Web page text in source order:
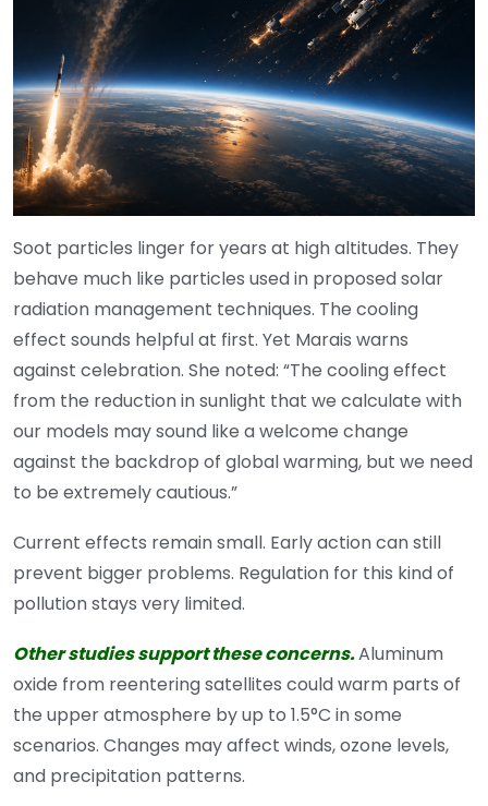
Soot particles linger for years at high altitudes. They
behave much like particles used in proposed solar
radiation management techniques. The cooling
effect sounds helpful at first. Yet Marais warns
against celebration. She noted: “The cooling effect
from the reduction in sunlight that we calculate with
our models may sound like a welcome change
against the backdrop of global warming, but we need
to be extremely cautious.”
Current effects remain small. Early action can still
prevent bigger problems. Regulation for this kind of
pollution stays very limited.
Other studies support these concerns.Aluminum
oxide from reentering satellites could warm parts of
the upper atmosphere by up to 1.5°C in some
scenarios. Changes may affect winds, ozone levels,
and precipitation patterns.